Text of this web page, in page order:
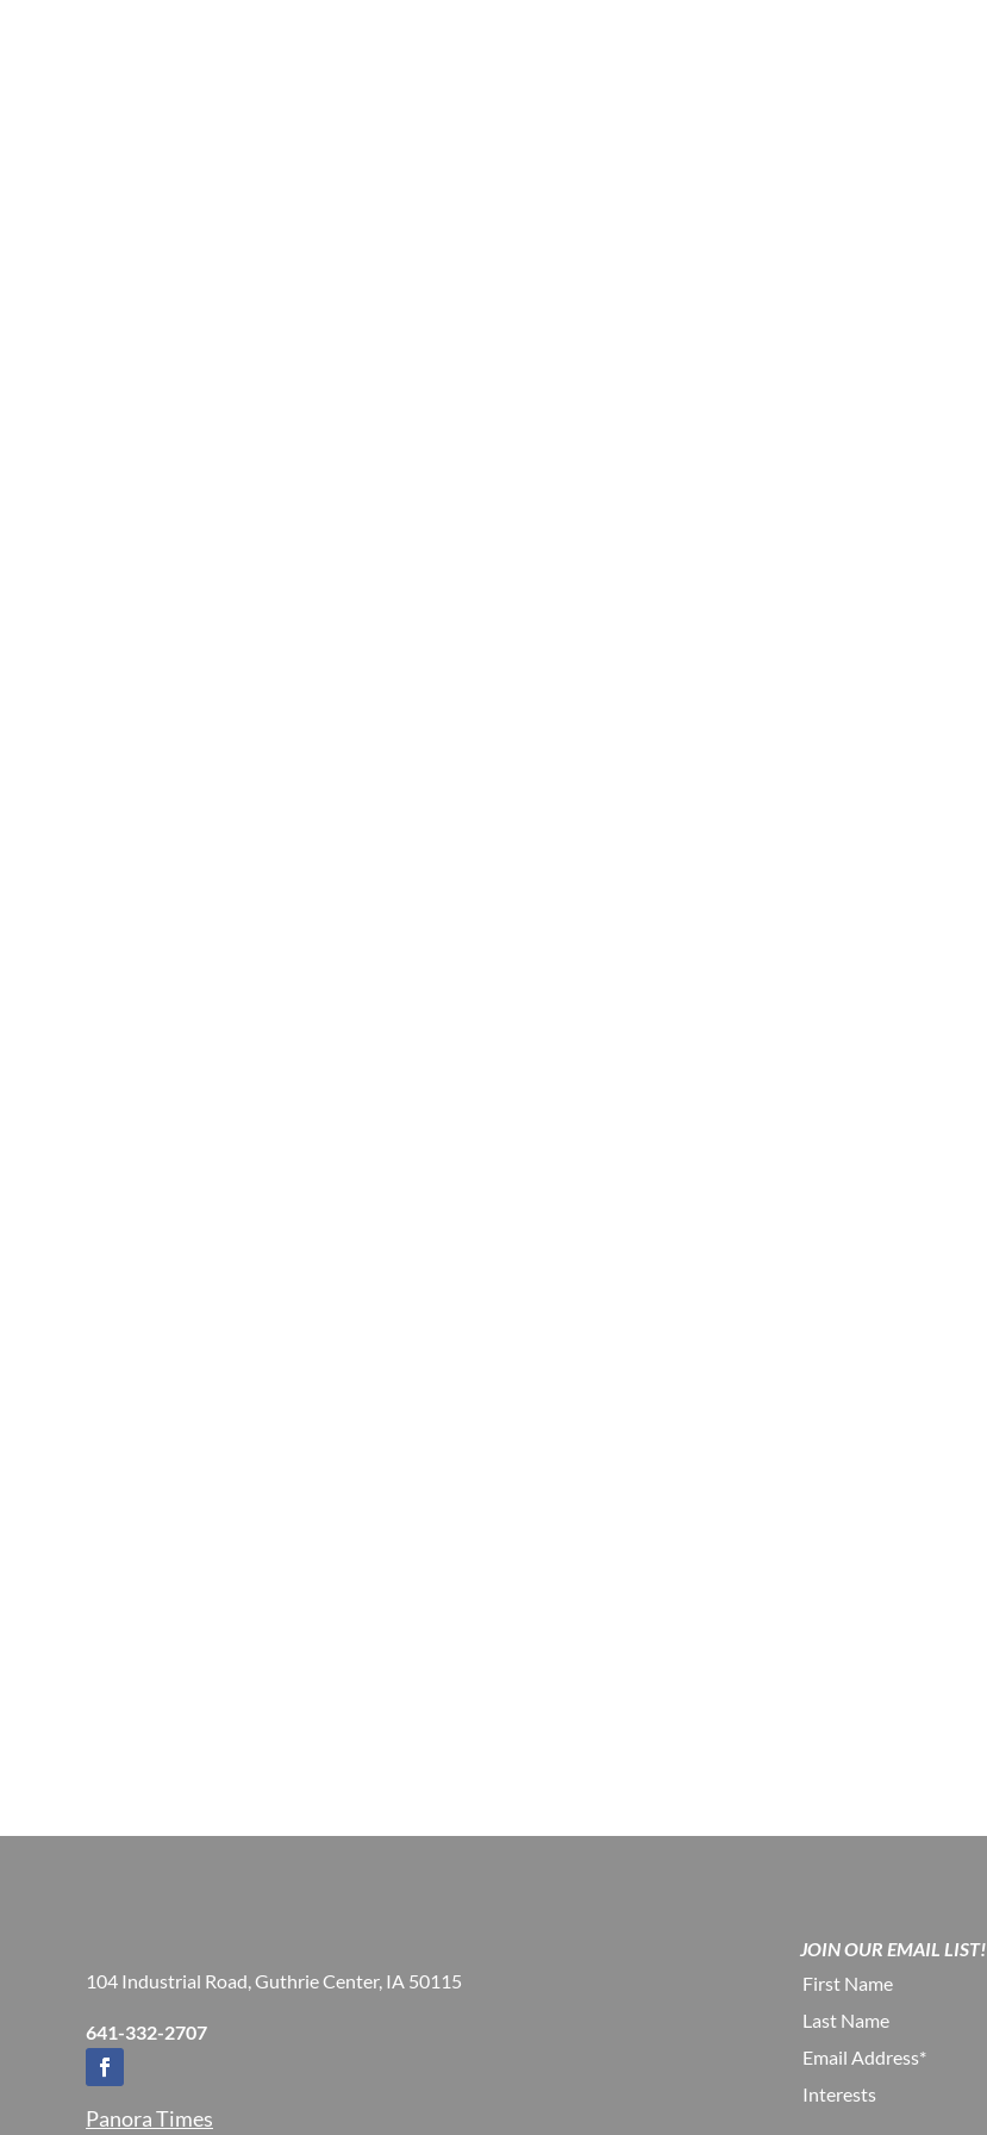
104 Industrial Road, Guthrie Center, IA 50115
641-332-2707
Panora Times
JOIN OUR EMAIL LIST!
First Name
Last Name
Email Address*
Interests